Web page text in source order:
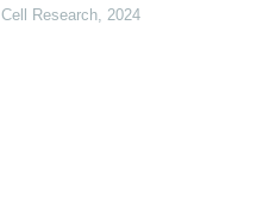
Cell Research, 2024